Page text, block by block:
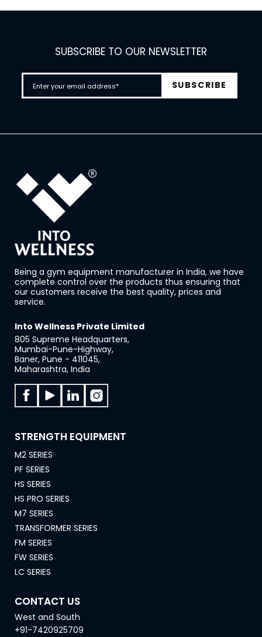
SUBSCRIBE TO OUR NEWSLETTER
Being a gym equipment manufacturer in India, we have
complete control over the products thus ensuring that
our customers receive the best quality, prices and
service.
Into Wellness Private Limited
805 Supreme Headquarters,
Mumbai-Pune-Highway,
Baner, Pune - 411045,
Maharashtra, India
STRENGTH EQUIPMENT
M2 SERIES
PF SERIES
HS SERIES
HS PRO SERIES
M7 SERIES
TRANSFORMER SERIES
FM SERIES
FW SERIES
LC SERIES
CONTACT US
West and South
+91-7420925709